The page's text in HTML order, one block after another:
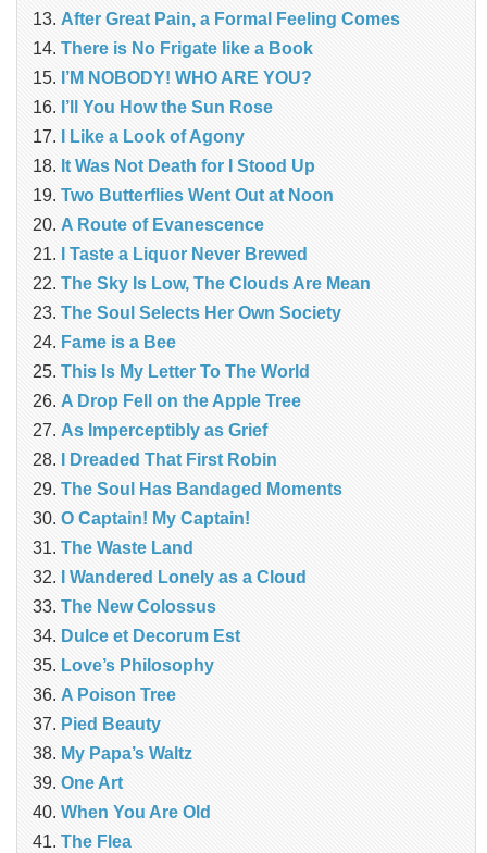
After Great Pain, a Formal Feeling Comes
There is No Frigate like a Book
I’M NOBODY! WHO ARE YOU?
I’ll You How the Sun Rose
I Like a Look of Agony
It Was Not Death for I Stood Up
Two Butterflies Went Out at Noon
A Route of Evanescence
I Taste a Liquor Never Brewed
The Sky Is Low, The Clouds Are Mean
The Soul Selects Her Own Society
Fame is a Bee
This Is My Letter To The World
A Drop Fell on the Apple Tree
As Imperceptibly as Grief
I Dreaded That First Robin
The Soul Has Bandaged Moments
O Captain! My Captain!
The Waste Land
I Wandered Lonely as a Cloud
The New Colossus
Dulce et Decorum Est
Love’s Philosophy
A Poison Tree
Pied Beauty
My Papa’s Waltz
One Art
When You Are Old
The Flea